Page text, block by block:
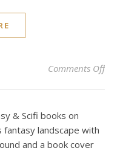
Comments Offon